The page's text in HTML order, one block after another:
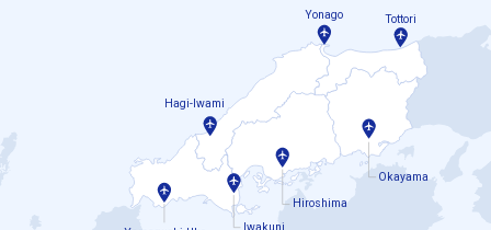
Yonago Tottori
Okayama
Hiroshima
Hagi-Iwami